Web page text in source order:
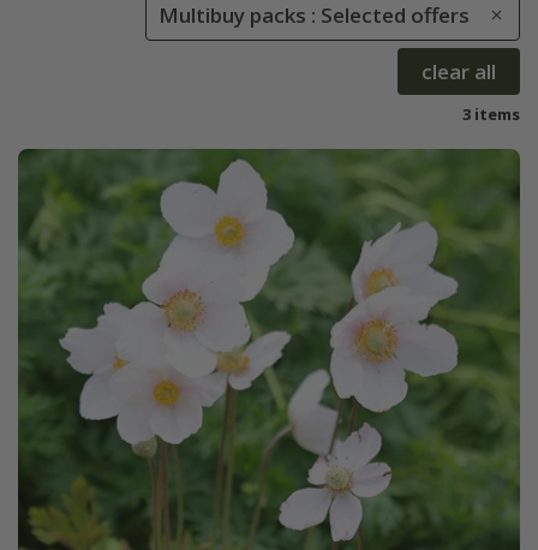
Multibuy packs : Selected offers
clear all
3 items